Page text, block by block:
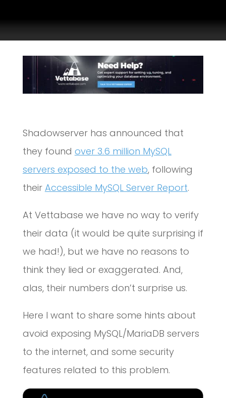
Shadowserver has announced that
they found over 3.6 million MySQL
servers exposed to the web, following
their Accessible MySQL Server Report.
At Vettabase we have no way to verify
their data (it would be quite surprising if
we had!), but we have no reasons to
think they lied or exaggerated. And,
alas, their numbers don’t surprise us.
Here I want to share some hints about
avoid exposing MySQL/MariaDB servers
to the internet, and some security
features related to this problem.